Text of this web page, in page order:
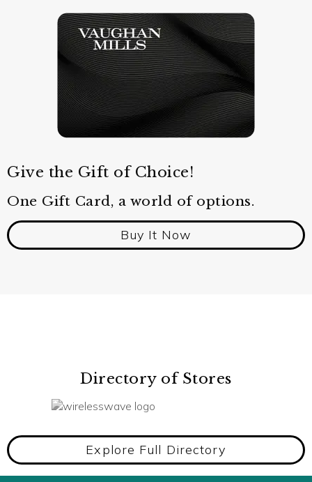
Give the Gift of Choice!
One Gift Card, a world of options.
Buy It Now
Directory of Stores
Explore Full Directory